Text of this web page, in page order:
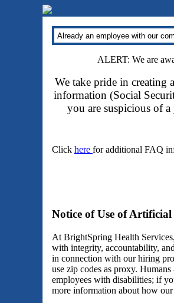
Already an employee with our
ALERT: We are
We take pride in creating
information (Social
you are suspicious of
Click here for additional FAQ
Notice of Use of Artificial
At BrightSpring Health
with integrity, accountability,
in connection with our hiring
use zip codes as proxy.
employees with disabilities; if
more information about how